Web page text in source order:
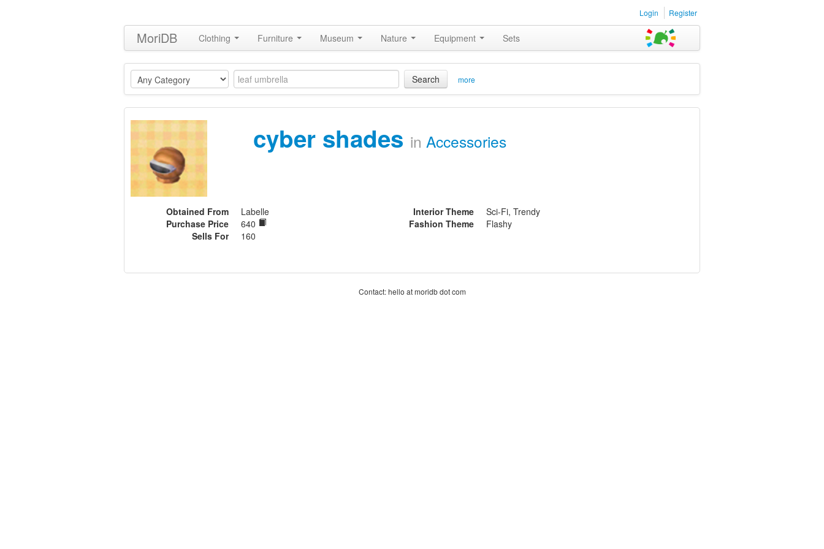
Login Register
MoriDB Clothing Furniture Museum Nature Equipment Sets
Search more
cyber shades in Accessories
Obtained From
Labelle
Purchase Price
640
Sells For
160
Interior Theme
Sci-Fi, Trendy
Fashion Theme
Flashy
Contact: hello at moridb dot com